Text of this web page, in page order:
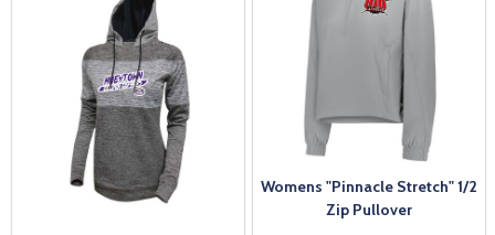
Womens "Pinnacle Stretch" 1/2
Zip Pullover